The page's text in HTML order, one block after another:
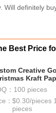
Will definitely
Best Price
Creative
Kraft
Your Own
Party
： 100 pieces
：$0.30/pieces
pieces